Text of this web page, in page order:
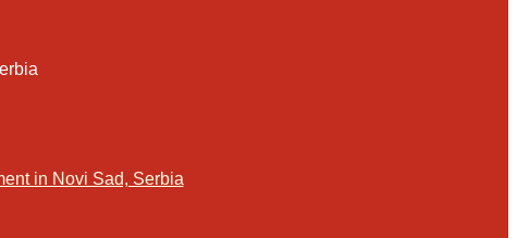
in Novi Sad, Serbia